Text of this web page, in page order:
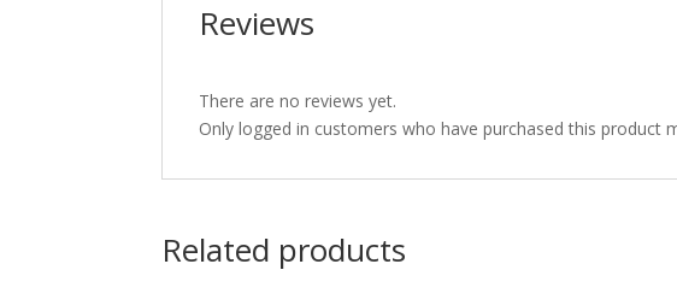
Reviews
There are no reviews yet.
Only logged in customers who have purchased this product
Related products